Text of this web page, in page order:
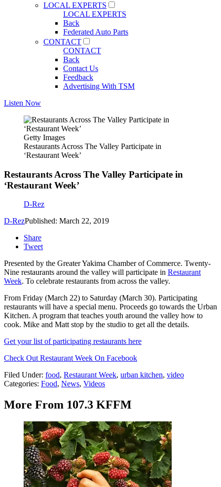
LOCAL EXPERTS
LOCAL EXPERTS
Back
Federated Auto Parts
CONTACT
CONTACT
Back
Contact Us
Feedback
Advertising With TSM
Listen Now
Getty Images
Restaurants Across The Valley Participate in
‘Restaurant Week’
Restaurants Across The Valley Participate in
‘Restaurant Week’
D-Rez
D-RezPublished: March 22, 2019
Share
Tweet
Presented by the Greater Yakima Chamber of Commerce. Twenty-
Nine restaurants around the valley will participate in Restaurant
Week. To celebrate restaurants from across the valley.
From Friday (March 22) to Saturday (March 30). Participating
restaurants will have a special menu. Proceeds go towards the Urban
Kitchen. A program that teaches youth around the valley how to
cook. Mike and Matt stop by the studio to get all the details.
Get your list of participating restaurants here
Check Out Restaurant Week On Facebook
Filed Under: food, Restaurant Week, urban kitchen, video
Categories: Food, News, Videos
More From 107.3 KFFM